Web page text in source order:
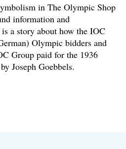
in The Olympic Shop
information and
a story about how the IOC
Olympic bidders and
Group paid for the 1936
Joseph Goebbels.